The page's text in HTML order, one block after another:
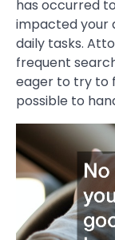
has occurred
impacted your
daily tasks.
frequent
eager to try to
possible to